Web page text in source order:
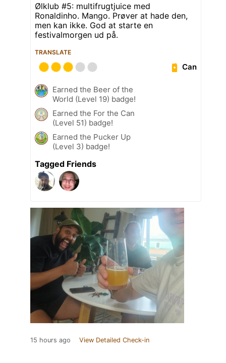
Ølklub #5: multifrugtjuice med
Ronaldinho. Mango. Prøver at hade den,
men kan ikke. God at starte en
festivalmorgen ud på.
TRANSLATE
Can
Earned the Beer of the
World (Level 19) badge!
Earned the For the Can
(Level 51) badge!
Earned the Pucker Up
(Level 3) badge!
Tagged Friends
15 hours ago View Detailed Check-in